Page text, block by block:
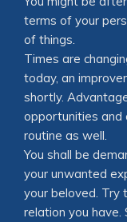
terms of your
of things.
Times are
today, an
shortly.
opportunities and
routine as well.
You shall be
your unwanted
your beloved. Try
relation you have.